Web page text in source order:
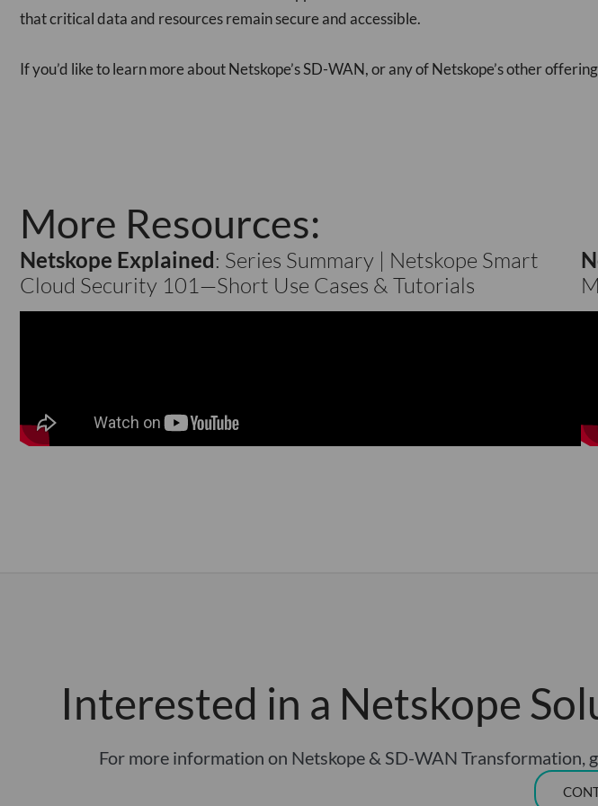
that critical data and resources remain secure and accessible.
If you’d like to learn more about Netskope’s SD-WAN, or any of Netskope’s other
More Resources:
Netskope Explained: Series Summary | Netskope Smart
Cloud Security 101​—Short Use Cases & Tutorials
Interested in a Netskope
For more information on Netskope & SD-WAN Transformation,